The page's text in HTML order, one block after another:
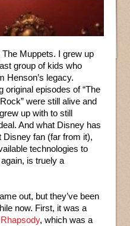
Muppets. I grew up
group of kids who
Henson’s legacy.
original episodes of “The
were still alive and
up with to still
And what Disney has
Disney fan (far from it),
technologies to
is truely a
out, but they’ve been
now. First, it was a
, which was a